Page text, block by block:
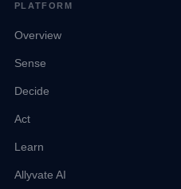
PLATFORM
Overview
Sense
Decide
Act
Learn
Allyvate AI